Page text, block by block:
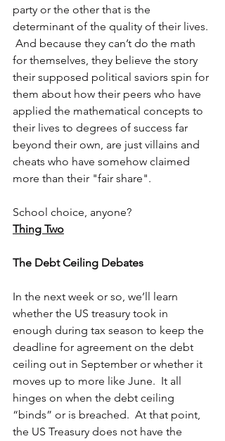
party or the other that is the
determinant of the quality of their lives.
And because they can’t do the math
for themselves, they believe the story
their supposed political saviors spin for
them about how their peers who have
applied the mathematical concepts to
their lives to degrees of success far
beyond their own, are just villains and
cheats who have somehow claimed
more than their "fair share".
School choice, anyone?
Thing Two
The Debt Ceiling Debates
In the next week or so, we’ll learn
whether the US treasury took in
enough during tax season to keep the
deadline for agreement on the debt
ceiling out in September or whether it
moves up to more like June.  It all
hinges on when the debt ceiling
“binds” or is breached.  At that point,
the US Treasury does not have the